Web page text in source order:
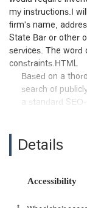
my instructions.I
firm's name,
State Bar or other
services. The word
constraints.HTML
Based on a
search of
a standard
content to be
directly conflict
Details
Accessibility